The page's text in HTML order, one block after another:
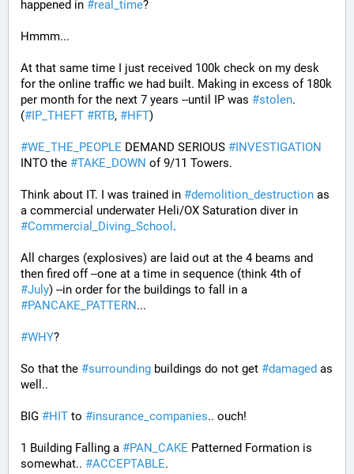
happened in #real_time?
Hmmm...
At that same time I just received 100k check on my desk
for the online traffic we had built. Making in excess of 180k
per month for the next 7 years --until IP was #stolen.
(#IP_THEFT #RTB, #HFT)
#WE_THE_PEOPLE DEMAND SERIOUS #INVESTIGATION
INTO the #TAKE_DOWN of 9/11 Towers.
Think about IT. I was trained in #demolition_destruction as
#Commercial_Diving_School .
All charges (explosives) are laid out at the 4 beams and
then fired off --one at a time in sequence (think 4th of
#July
#PANCAKE_PATTERN...
#WHY?
So that the #surrounding buildings do not get #damaged as
well..
BIG #HIT to #insurance_companies.. ouch!
1 Building Falling a #PAN_CAKE Patterned Formation is
somewhat.. #ACCEPTABLE.